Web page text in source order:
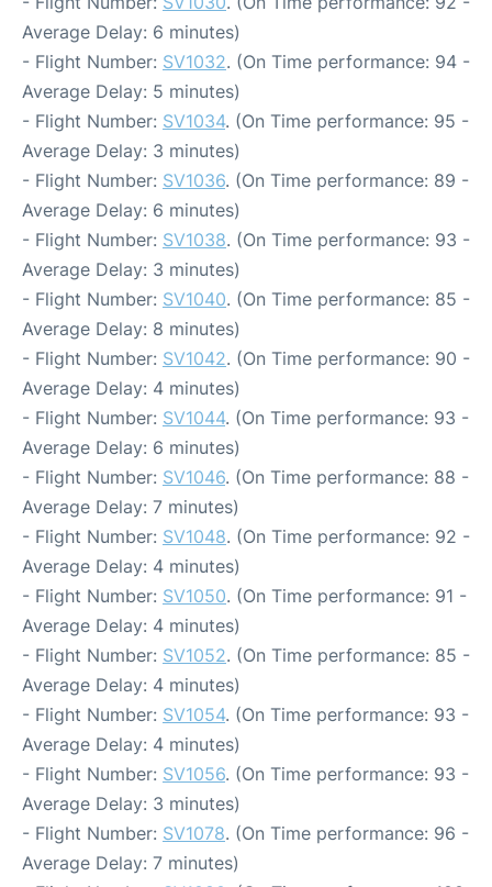
Average Delay: 6 minutes)
- Flight Number: SV1032. (On Time performance: 94 -
Average Delay: 5 minutes)
- Flight Number: SV1034. (On Time performance: 95 -
Average Delay: 3 minutes)
- Flight Number: SV1036. (On Time performance: 89 -
Average Delay: 6 minutes)
- Flight Number: SV1038. (On Time performance: 93 -
Average Delay: 3 minutes)
- Flight Number: SV1040. (On Time performance: 85 -
Average Delay: 8 minutes)
- Flight Number: SV1042. (On Time performance: 90 -
Average Delay: 4 minutes)
- Flight Number: SV1044. (On Time performance: 93 -
Average Delay: 6 minutes)
- Flight Number: SV1046. (On Time performance: 88 -
Average Delay: 7 minutes)
- Flight Number: SV1048. (On Time performance: 92 -
Average Delay: 4 minutes)
- Flight Number: SV1050. (On Time performance: 91 -
Average Delay: 4 minutes)
- Flight Number: SV1052. (On Time performance: 85 -
Average Delay: 4 minutes)
- Flight Number: SV1054. (On Time performance: 93 -
Average Delay: 4 minutes)
- Flight Number: SV1056. (On Time performance: 93 -
Average Delay: 3 minutes)
- Flight Number: SV1078. (On Time performance: 96 -
Average Delay: 7 minutes)